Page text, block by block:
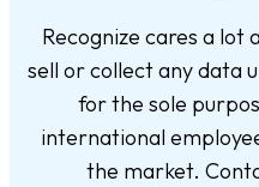
Recognize cares a lot
sell or collect any data
for the sole
international
the market.